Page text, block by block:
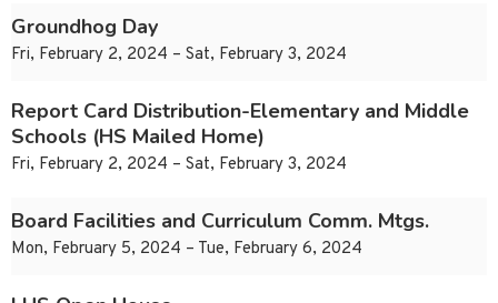
Groundhog Day
Fri, February 2, 2024 – Sat, February 3, 2024
Report Card Distribution-Elementary and Middle
Schools (HS Mailed Home)
Fri, February 2, 2024 – Sat, February 3, 2024
Board Facilities and Curriculum Comm. Mtgs.
Mon, February 5, 2024 – Tue, February 6, 2024